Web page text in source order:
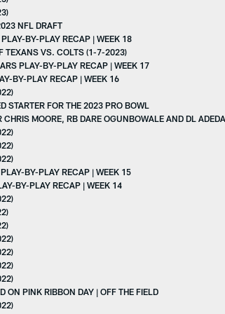
NFL DRAFT
BY-PLAY RECAP | WEEK 18
TEXANS VS. COLTS (1-7-2023)
PLAY-BY-PLAY RECAP | WEEK 17
BY-PLAY RECAP | WEEK 16
STARTER FOR THE 2023 PRO BOWL
MOORE, RB DARE OGUNBOWALE AND DL
BY-PLAY RECAP | WEEK 15
BY-PLAY RECAP | WEEK 14
ON PINK RIBBON DAY | OFF THE FIELD